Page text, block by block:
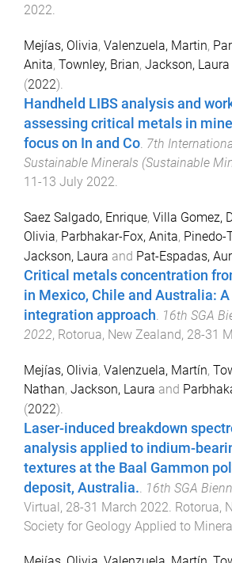
2022.
Mejías, Olivia, Valenzuela, Martin,
Anita, Townley, Brian, Jackson, Laura
(2022).
Handheld LIBS analysis and
assessing critical metals in
focus on In and Co. 7th
Sustainable Minerals (Sustainable
11-13 July 2022.
Saez Salgado, Enrique, Villa Gomez,
Olivia, Parbhakar-Fox, Anita, Pinedo-
Jackson, Laura and Pat-Espadas,
Critical metals concentration
in Mexico, Chile and Australia:
integration approach. 16th SGA
2022, Rotorua, New Zealand, 28-31
Mejías, Olivia, Valenzuela, Martín,
Nathan, Jackson, Laura and
(2022).
Laser-induced breakdown
analysis applied to indium-
textures at the Baal Gammon
deposit, Australia. 16th SGA
Virtual, 28-31 March 2022 Rotorua,
Society for Geology Applied to